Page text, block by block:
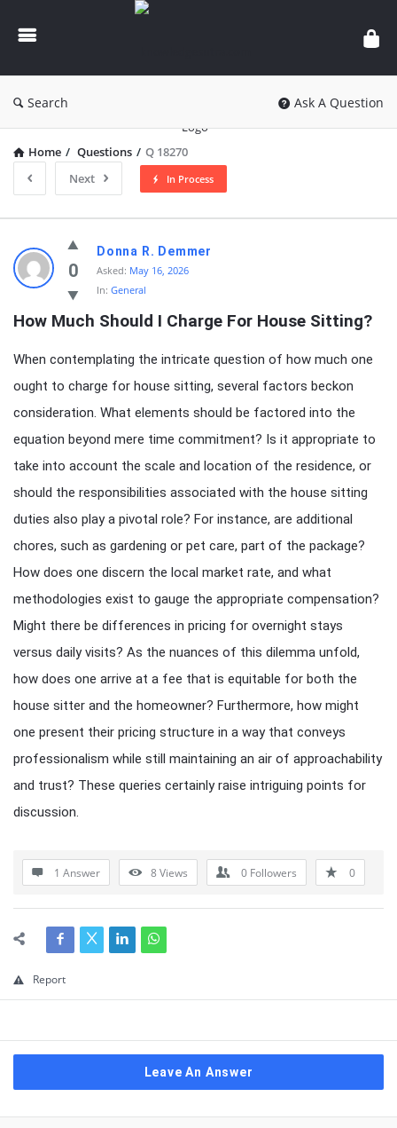
knowledgesutra.com
Search Ask A Question
Home / Questions / Q 18270
Next
In Process
knowledgesutra.com
Latest
Questions
0
Donna R. Demmer
Asked: May 16, 2026
In: General
How Much Should I Charge For House Sitting?
When contemplating the intricate question of how much one
ought to charge for house sitting, several factors beckon
consideration. What elements should be factored into the
equation beyond mere time commitment? Is it appropriate to
take into account the scale and location of the residence, or
should the responsibilities associated with the house sitting
duties also play a pivotal role? For instance, are additional
chores, such as gardening or pet care, part of the package?
How does one discern the local market rate, and what
methodologies exist to gauge the appropriate compensation?
Might there be differences in pricing for overnight stays
versus daily visits? As the nuances of this dilemma unfold,
how does one arrive at a fee that is equitable for both the
house sitter and the homeowner? Furthermore, how might
one present their pricing structure in a way that conveys
professionalism while still maintaining an air of approachability
and trust? These queries certainly raise intriguing points for
discussion.
1 Answer 8Views 0 Followers 0
Report
Leave An Answer